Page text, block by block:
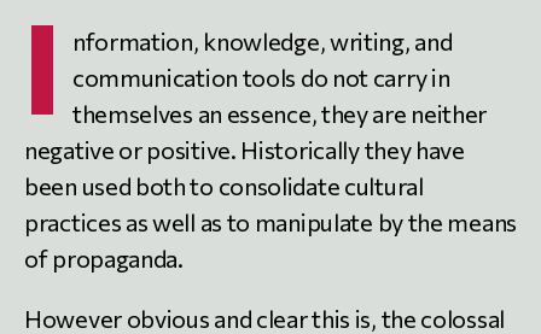
I
nformation, knowledge, writing, and
communication tools do not carry in
themselves an essence, they are neither
negative or positive. Historically they have
been used both to consolidate cultural
practices as well as to manipulate by the means
of propaganda.
However obvious and clear this is, the colossal